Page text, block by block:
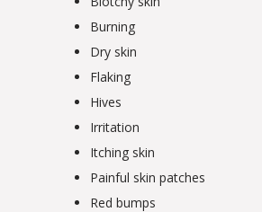
Burning
Dry skin
Flaking
Hives
Irritation
Itching skin
Painful skin patches
Red bumps